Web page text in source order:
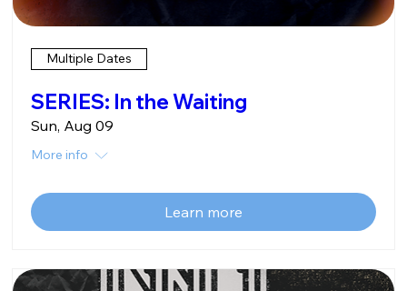
Multiple Dates
SERIES: In the Waiting
Sun, Aug 09
More info
Learn more